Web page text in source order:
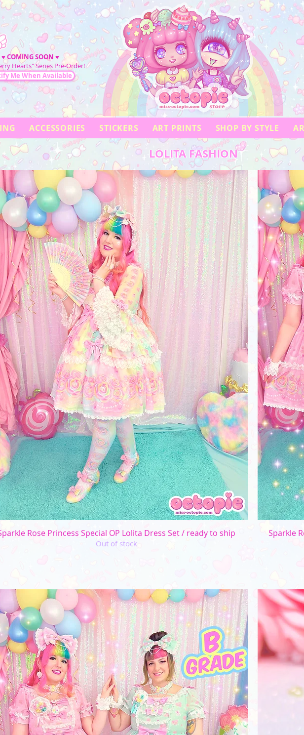
♥COMING SOON ♥
Hearts" Series Pre-Order!
Me When Available
ACCESSORIES STICKERS ART PRINTS SHOP BY STYLE
LOLITA FASHION
Quick View
Rose Princess Special OP Lolita Dress Set / ready to ship
Out of stock
Sparkle